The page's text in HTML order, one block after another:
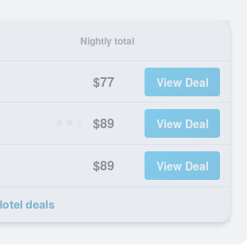
Nightly total
$77 View Deal
$89 View Deal
$89 View Deal
deals